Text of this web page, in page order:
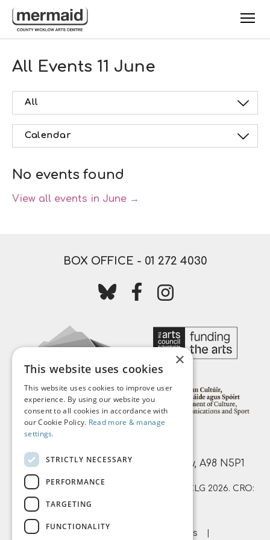
Skip to main content
All Events 11 June
All
Calendar
No events found
View all events in June →
BOX OFFICE - 01 272 4030
Follow us on bluesky
Follow us on facebook
Main Street, Bray, County Wicklow, A98 N5P1
© Mermaid County Wicklow Arts Centre CLG 2026. CRO:
359874 | RCN: 20051761
Terms & Conditions
×
This website uses cookies
This website uses cookies to improve user
experience. By using our website you
consent to all cookies in accordance with
our Cookie Policy. Read more & manage
settings.
STRICTLY NECESSARY
PERFORMANCE
TARGETING
FUNCTIONALITY